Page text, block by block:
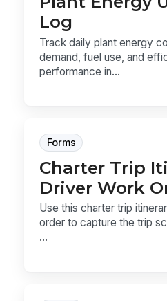
Log
Track daily plant energy
demand, fuel use, and
performance in...
Forms
Charter Trip
Driver Work
Use this charter trip
order to capture the trip
...